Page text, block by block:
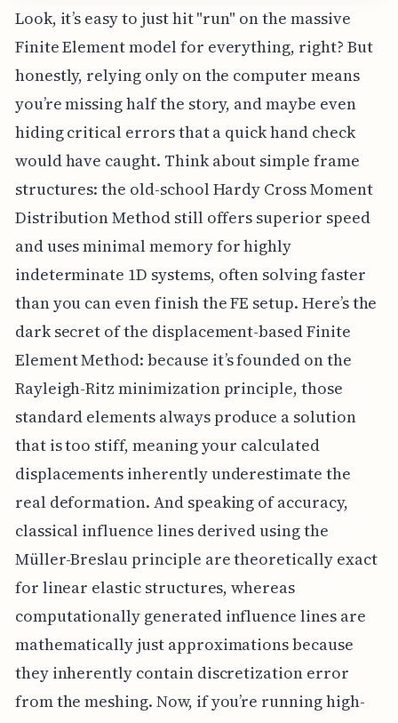
Look, it’s easy to just hit "run" on the massive
Finite Element model for everything, right? But
honestly, relying only on the computer means
you’re missing half the story, and maybe even
hiding critical errors that a quick hand check
would have caught. Think about simple frame
structures: the old-school Hardy Cross Moment
Distribution Method still offers superior speed
and uses minimal memory for highly
indeterminate 1D systems, often solving faster
than you can even finish the FE setup. Here’s the
dark secret of the displacement-based Finite
Element Method: because it’s founded on the
Rayleigh-Ritz minimization principle, those
standard elements always produce a solution
that is too stiff, meaning your calculated
displacements inherently underestimate the
real deformation. And speaking of accuracy,
classical influence lines derived using the
Müller-Breslau principle are theoretically exact
for linear elastic structures, whereas
computationally generated influence lines are
mathematically just approximations because
they inherently contain discretization error
from the meshing. Now, if you’re running high-